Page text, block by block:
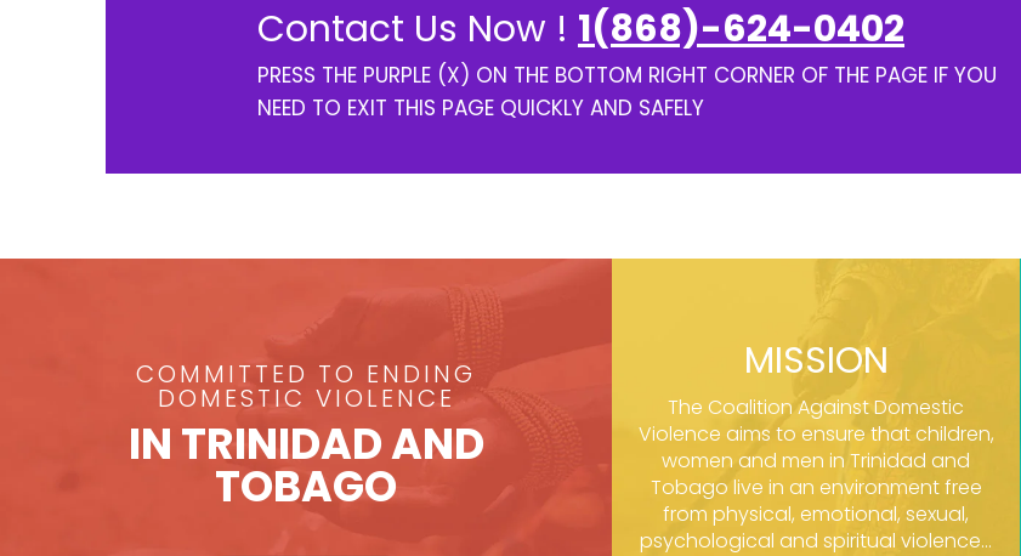
Contact Us Now ! 1(868)-624-0402
PRESS THE PURPLE (X) ON THE BOTTOM RIGHT CORNER OF THE PAGE IF YOU
NEED TO EXIT THIS PAGE QUICKLY AND SAFELY
COMMITTED TO ENDING
DOMESTIC VIOLENCE
IN TRINIDAD AND
TOBAGO
MISSION
The Coalition Against Domestic
Violence aims to ensure that children,
women and men in Trinidad and
Tobago live in an environment free
from physical, emotional, sexual,
psychological and spiritual violence...